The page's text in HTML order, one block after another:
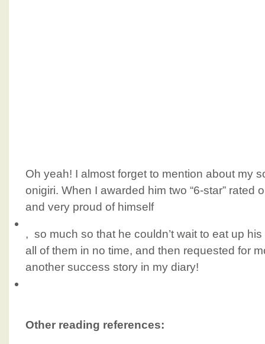
Oh yeah! I almost forget to mention about my
onigiri. When I awarded him two “6-star” rated
and very proud of himself
, so much so that he couldn’t wait to eat up
all of them in no time, and then requested for
another success story in my diary!
Other reading references: